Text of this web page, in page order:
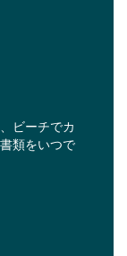
ビーチでカ
類をいつで